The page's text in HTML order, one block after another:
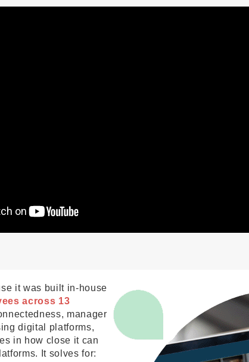
it was built in-house
across 13
manager
digital platforms,
in how close it can
It solves for: